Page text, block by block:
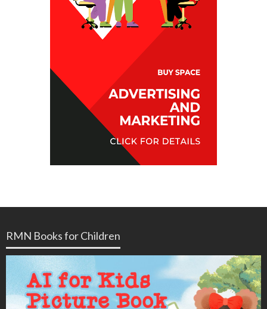
RMN Books for Children